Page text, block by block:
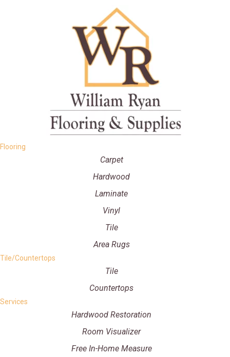
Flooring
Carpet
Hardwood
Laminate
Vinyl
Tile
Area Rugs
Tile/Countertops
Tile
Countertops
Services
Hardwood Restoration
Room Visualizer
Free In-Home Measure